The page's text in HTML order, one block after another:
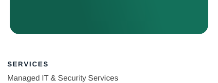
SERVICES
Managed IT & Security Services